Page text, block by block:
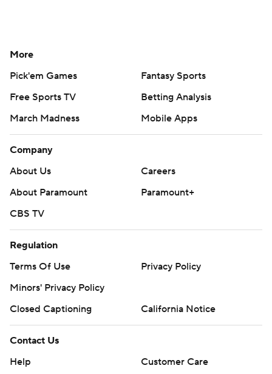
More
Pick'em Games
Fantasy Sports
Free Sports TV
Betting Analysis
March Madness
Mobile Apps
Company
About Us
Careers
About Paramount
Paramount+
CBS TV
Regulation
Terms Of Use
Privacy Policy
Minors' Privacy Policy
Closed Captioning
California Notice
Contact Us
Help
Customer Care